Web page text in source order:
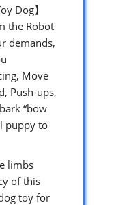
Dog】
the Robot
demands,
Move
Push-ups,
“bow
puppy to
limbs
of this
toy for